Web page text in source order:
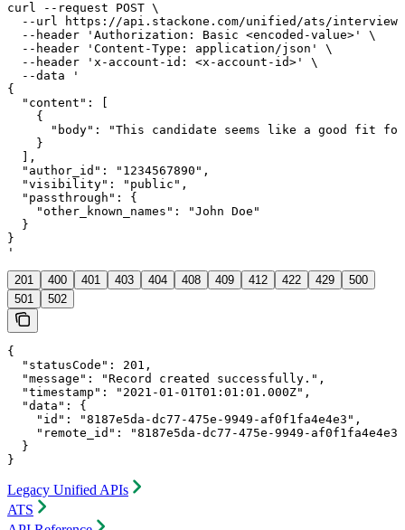
curl --request POST \
--url https://api.stackone.com/unified/ats/
  --header 'Authorization: Basic <encoded-value>' \
  --header 'Content-Type: application/json' \
  --header 'x-account-id: <x-account-id>' \
  --data '
{
  "content": [
    {
"body": "This candidate seems like a good fit
    }
  ],
  "author_id": "1234567890",
  "visibility": "public",
  "passthrough": {
    "other_known_names": "John Doe"
  }
}
'
201 400 401 403 404 408 409 412 422 429
500
501
502
{
  "statusCode": 201,
  "message": "Record created successfully.",
  "timestamp": "2021-01-01T01:01:01.000Z",
  "data": {
    "id": "8187e5da-dc77-475e-9949-af0f1fa4e4e3",
    "remote_id": "8187e5da-dc77-475e-9949-af0f1fa4e4e3"
  }
}
Legacy Unified APIs
ATS